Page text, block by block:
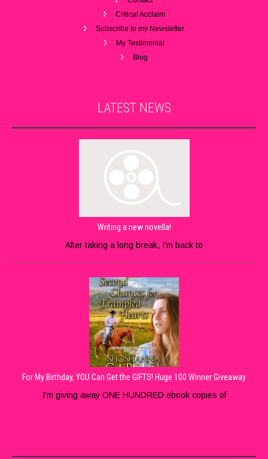
Critical Acclaim
Subscribe to my Newsletter
My Testimonial
Blog
LATEST NEWS
Writing a new novella!
After taking a long break, I’m back to
For My Birthday, YOU Can Get the GIFTS! Huge 100 Winner Giveaway
I’m giving away ONE HUNDRED ebook copies of